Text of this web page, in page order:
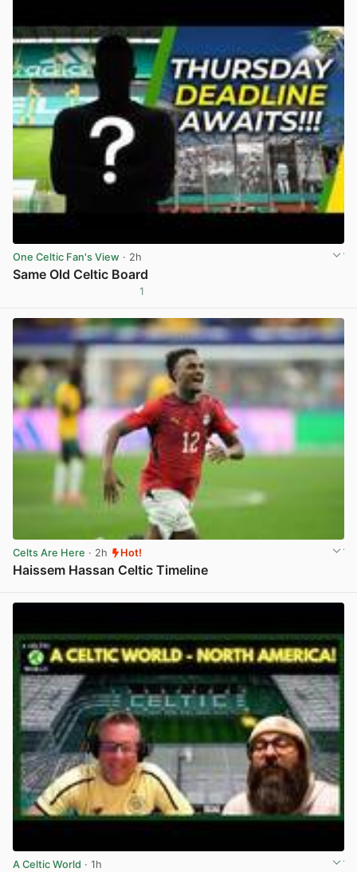
One Celtic Fan's View · 2h
Same Old Celtic Board
1
Celts Are Here · 2h Hot!
Haissem Hassan Celtic Timeline
A Celtic World · 1h